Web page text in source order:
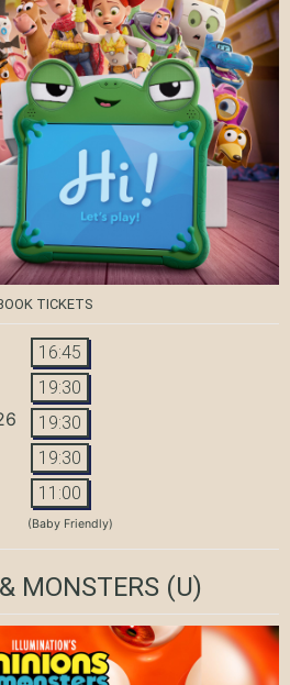
TICKETS
16:45
19:30
19:30
19:30
11:00
(Baby Friendly)
MONSTERS (U)